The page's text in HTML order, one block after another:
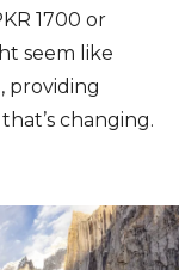
1700 or
seem like
providing
changing.